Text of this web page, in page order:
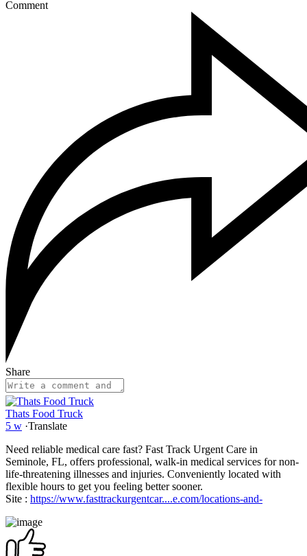
Comment
Share
Thats Food Truck
5 w ·Translate
Need reliable medical care fast? Fast Track Urgent Care in
Seminole, FL, offers professional, walk-in medical services for non-
life-threatening illnesses and injuries. Conveniently located with
flexible hours to get you feeling better sooner.
Site : https://www.fasttrackurgentcar....e.com/locations-and-